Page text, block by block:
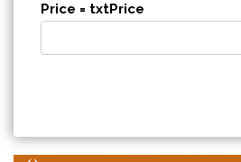
Price = txtPrice